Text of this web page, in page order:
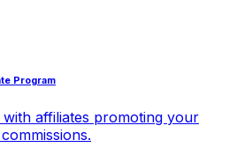
Program
affiliates promoting your